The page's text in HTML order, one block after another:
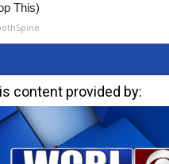
This)
content provided by: